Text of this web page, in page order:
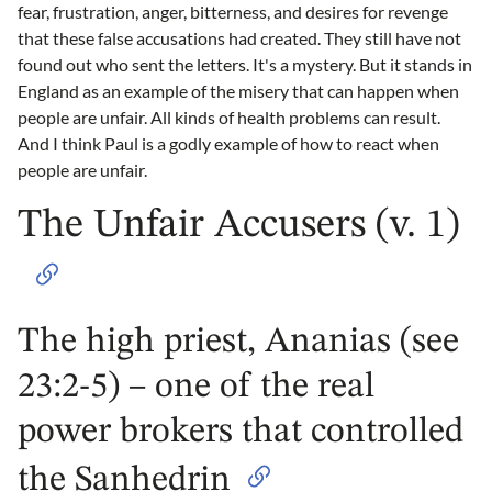
fear, frustration, anger, bitterness, and desires for revenge
that these false accusations had created. They still have not
found out who sent the letters. It's a mystery. But it stands in
England as an example of the misery that can happen when
people are unfair. All kinds of health problems can result.
And I think Paul is a godly example of how to react when
people are unfair.
The Unfair Accusers (v. 1)
The high priest, Ananias (see
23:2-5) – one of the real
power brokers that controlled
the Sanhedrin